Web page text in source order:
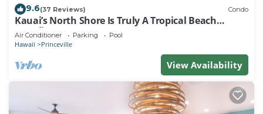
9.6(37 Reviews) Condo
Kauai’s North Shore Is Truly A Tropical Beach
Paradise! HEART OF PRINCEVILLE AC
Air Conditioner Parking Pool
Hawaii Princeville
View Availability